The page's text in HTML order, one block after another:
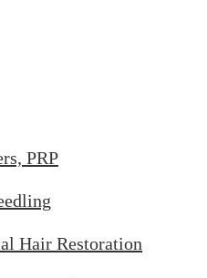
PRP
Hair Restoration